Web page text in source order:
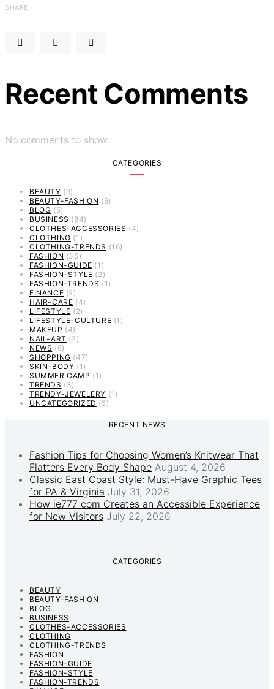
SHARE
Recent Comments
No comments to show.
CATEGORIES
BEAUTY (9)
BEAUTY-FASHION (5)
BLOG (5)
BUSINESS (84)
CLOTHES-ACCESSORIES (4)
CLOTHING (1)
CLOTHING-TRENDS (16)
FASHION (35)
FASHION-GUIDE (1)
FASHION-STYLE (2)
FASHION-TRENDS (1)
FINANCE (2)
HAIR-CARE (4)
LIFESTYLE (2)
LIFESTYLE-CULTURE (1)
MAKEUP (4)
NAIL-ART (2)
NEWS (6)
SHOPPING (47)
SKIN-BODY (1)
SUMMER CAMP (1)
TRENDS (3)
TRENDY-JEWELERY (1)
UNCATEGORIZED (5)
RECENT NEWS
Fashion Tips for Choosing Women’s Knitwear That
Flatters Every Body Shape August 4, 2026
Classic East Coast Style: Must-Have Graphic Tees
for PA & Virginia July 31, 2026
How ie777 com Creates an Accessible Experience
for New Visitors July 22, 2026
CATEGORIES
BEAUTY
BEAUTY-FASHION
BLOG
BUSINESS
CLOTHES-ACCESSORIES
CLOTHING
CLOTHING-TRENDS
FASHION
FASHION-GUIDE
FASHION-STYLE
FASHION-TRENDS